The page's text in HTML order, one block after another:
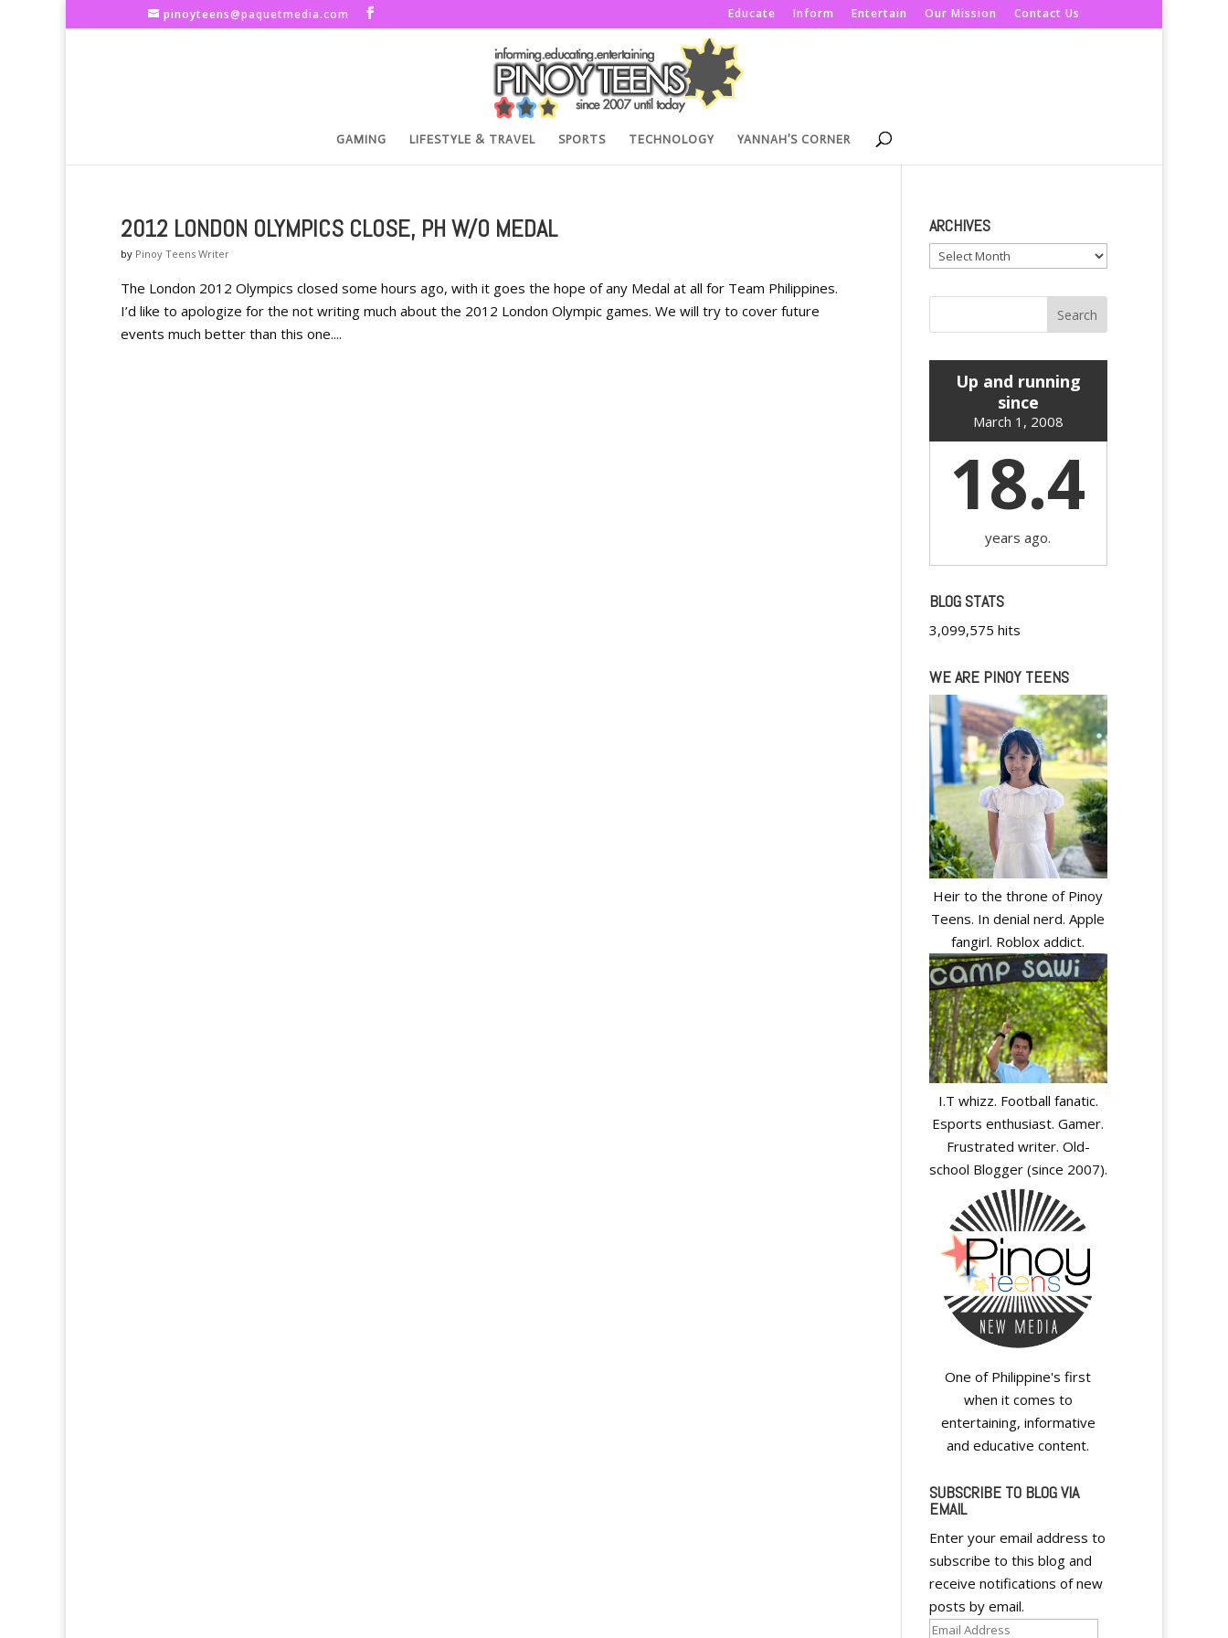
pinoyteens@paquetmedia.com Educate Inform Entertain Our Mission Contact Us
GAMING LIFESTYLE & TRAVEL SPORTS TECHNOLOGY YANNAH’S CORNER
2012 LONDON OLYMPICS CLOSE, PH W/O MEDAL
by Pinoy Teens Writer
The London 2012 Olympics closed some hours ago, with it goes the hope of any Medal at all for Team Philippines.
I’d like to apologize for the not writing much about the 2012 London Olympic games. We will try to cover future
events much better than this one....
ARCHIVES
Archives
Up and running
since
March 1, 2008
18.4
years ago.
BLOG STATS
3,099,575 hits
WE ARE PINOY TEENS
Heir to the throne of Pinoy
Teens. In denial nerd. Apple
fangirl. Roblox addict.
I.T whizz. Football fanatic.
Esports enthusiast. Gamer.
Frustrated writer. Old-
school Blogger (since 2007).
One of Philippine's first
when it comes to
entertaining, informative
and educative content.
SUBSCRIBE TO BLOG VIA
EMAIL
Enter your email address to
subscribe to this blog and
receive notifications of new
posts by email.
Email